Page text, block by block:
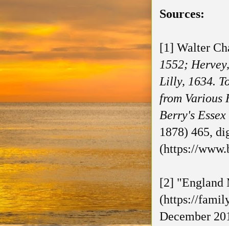
Sources:
[1] Walter
1552;
Lilly, 1634.
from Various
Berry's
1878) 465,
(https://
[2] "England
(https://
December